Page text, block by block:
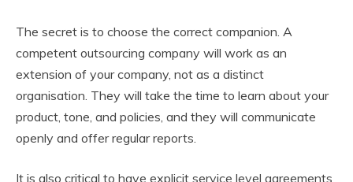
The secret is to choose the correct companion. A
competent outsourcing company will work as an
extension of your company, not as a distinct
organisation. They will take the time to learn about your
product, tone, and policies, and they will communicate
openly and offer regular reports.
It is also critical to have explicit service level agreements